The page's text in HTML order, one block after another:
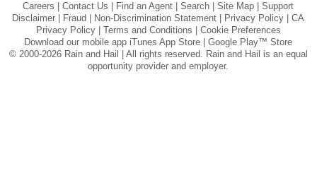
Careers |Contact Us Find an Agent |Search |Site Map |Support
Disclaimer
Fraud Non-Discrimination Statement Privacy Policy |CA
Privacy Policy
Terms and Conditions
Cookie Preferences
Download our mobile app iTunes App Store |Google Play™ Store
© 2000-2026 Rain and Hail | All rights reserved. Rain and Hail is an equal
opportunity provider and employer.